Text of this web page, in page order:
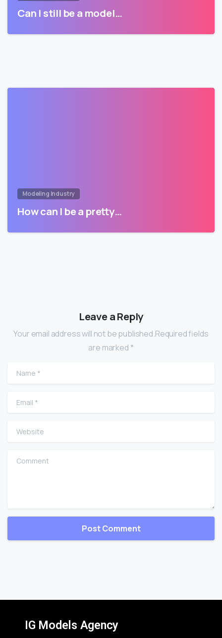
Can I still be a model…
Modeling Industry
How can I be a pretty…
Leave a Reply
Your email address will not be published.Required fields
are marked *
Name
Email
Website
Comment
IG Models Agency